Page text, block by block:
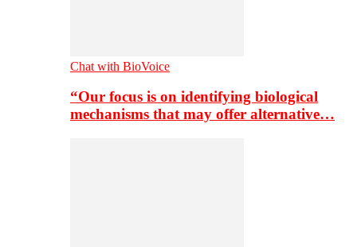
Chat with BioVoice
“Our focus is on identifying biological
mechanisms that may offer alternative…